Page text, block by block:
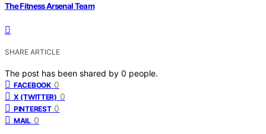
The Fitness Arsenal Team
SHARE ARTICLE
The post has been shared by 0 people.
FACEBOOK 0
X (TWITTER) 0
PINTEREST 0
MAIL 0